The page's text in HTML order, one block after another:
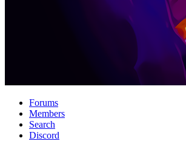
Forums
Members
Search
Discord